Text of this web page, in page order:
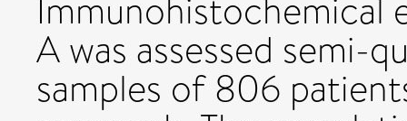
Immunohistochemical
A was assessed semi-
samples of 806